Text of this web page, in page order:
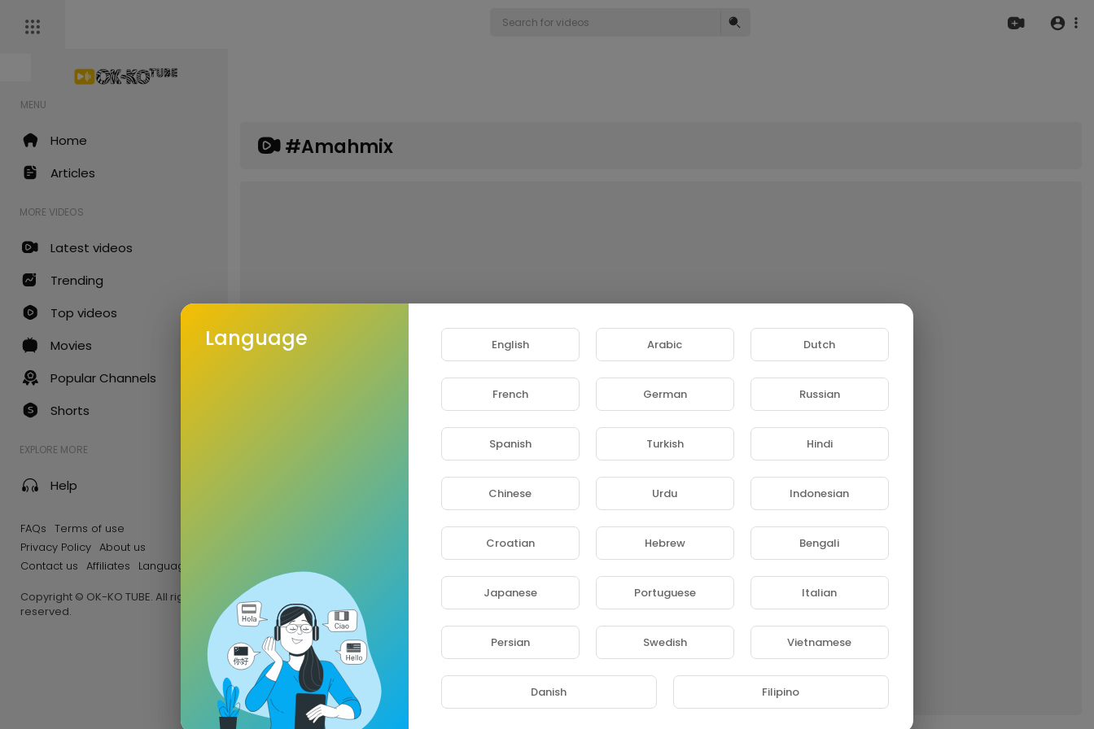
MENU
Home
Articles
MORE VIDEOS
Latest videos
Trending
Top videos
Movies
Popular Channels
Shorts
EXPLORE MORE
Help
FAQs Terms of use
Privacy Policy About us
Contact us Affiliates
Language
Copyright © OK-KO TUBE. All rights
reserved.
#amahmix
Afrique
255 Views • 2 years ago
Language English Arabic Dutch
French German Russian
Spanish Turkish Hindi
Chinese Urdu Indonesian
Croatian Hebrew Bengali
Japanese Portuguese Italian
Persian Swedish Vietnamese
Danish Filipino